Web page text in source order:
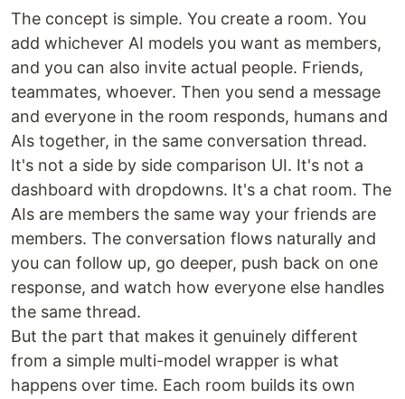
The concept is simple. You create a room. You
add whichever AI models you want as members,
and you can also invite actual people. Friends,
teammates, whoever. Then you send a message
and everyone in the room responds, humans and
AIs together, in the same conversation thread.
It's not a side by side comparison UI. It's not a
dashboard with dropdowns. It's a chat room. The
AIs are members the same way your friends are
members. The conversation flows naturally and
you can follow up, go deeper, push back on one
response, and watch how everyone else handles
the same thread.
But the part that makes it genuinely different
from a simple multi-model wrapper is what
happens over time. Each room builds its own